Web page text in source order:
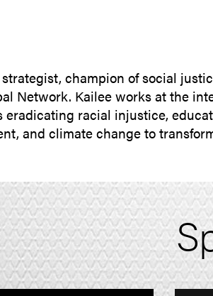
champion of social
Network. Kailee works at the
eradicating racial injustice,
and climate change to